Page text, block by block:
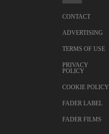
CONTACT
ADVERTISING
TERMS OF USE
PRIVACY
POLICY
COOKIE POLICY
FADER LABEL
FADER FILMS